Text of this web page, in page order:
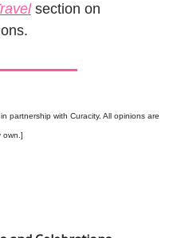
section on
partnership with Curacity. All opinions are
own.]